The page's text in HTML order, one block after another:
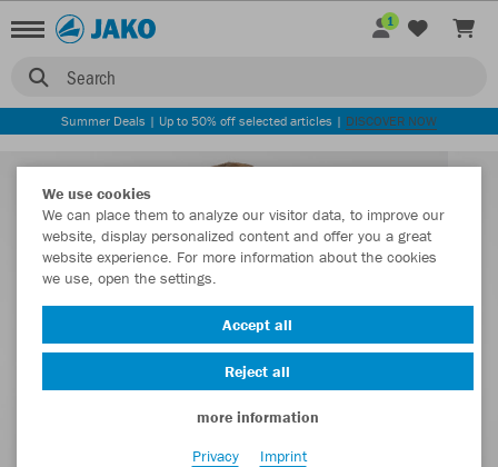
Search
1
Summer Deals | Up to 50% off selected articles | DISCOVER NOW
We use cookies
We can place them to analyze our visitor data, to improve our
website, display personalized content and offer you a great
website experience. For more information about the cookies
we use, open the settings.
Accept all
Reject all
more information
Privacy
Imprint